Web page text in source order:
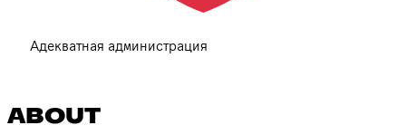
Адекватная администрация
ABOUT